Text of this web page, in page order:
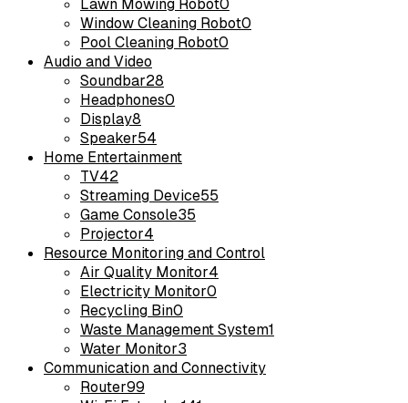
Lawn Mowing Robot0
Window Cleaning Robot0
Pool Cleaning Robot0
Audio and Video
Soundbar28
Headphones0
Display8
Speaker54
Home Entertainment
TV42
Streaming Device55
Game Console35
Projector4
Resource Monitoring and Control
Air Quality Monitor4
Electricity Monitor0
Recycling Bin0
Waste Management System1
Water Monitor3
Communication and Connectivity
Router99